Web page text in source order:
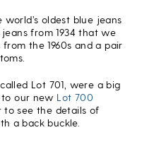
oldest blue jeans
jeans from 1934 that we
the 1960s and a pair
Lot 701, were a big
our new Lot 700
to see the details of
a back buckle.